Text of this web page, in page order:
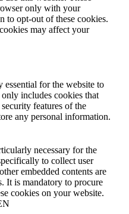
only with your
to opt-out of these cookies.
may affect your
essential for the website to
includes cookies that
features of the
any personal information.
necessary for the
to collect user
embedded contents are
It is mandatory to procure
cookies on your website.